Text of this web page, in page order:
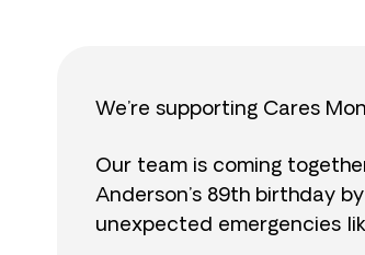
We’re supporting Cares
Our team is coming
Anderson’s 89th birthday
unexpected emergencies